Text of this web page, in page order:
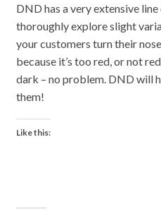
DND has a very extensive
thoroughly explore slight
your customers turn their
because it’s too red, or not
dark – no problem. DND will
them!
Like this: